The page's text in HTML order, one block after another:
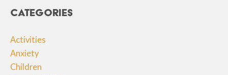
Categories
Activities
Anxiety
Children